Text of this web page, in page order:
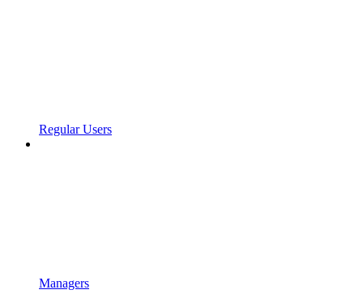
Regular Users
Managers